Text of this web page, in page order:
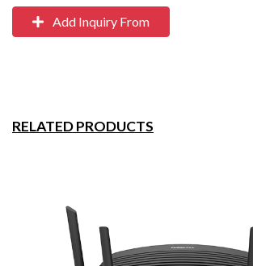
Add Inquiry From
RELATED PRODUCTS